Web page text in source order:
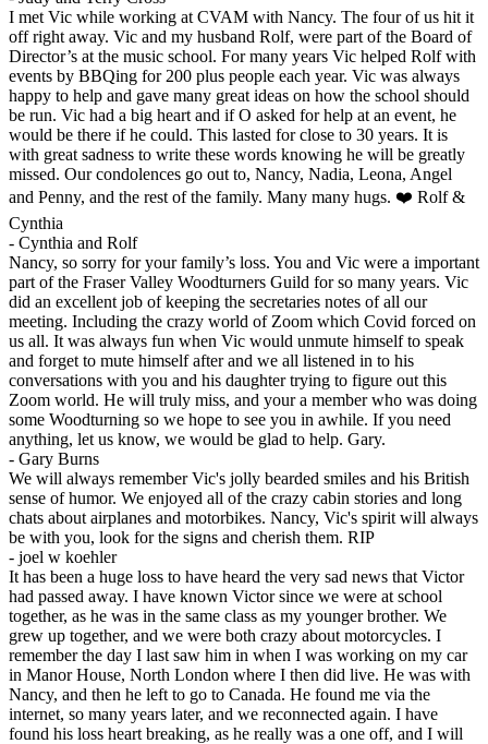
I met Vic while working at CVAM with Nancy. The four of us hit it
off right away. Vic and my husband Rolf, were part of the Board of
Director’s at the music school. For many years Vic helped Rolf with
events by BBQing for 200 plus people each year. Vic was always
happy to help and gave many great ideas on how the school should
be run. Vic had a big heart and if O asked for help at an event, he
would be there if he could. This lasted for close to 30 years. It is
with great sadness to write these words knowing he will be greatly
missed. Our condolences go out to, Nancy, Nadia, Leona, Angel
and Penny, and the rest of the family. Many many hugs. ❤️ Rolf &
Cynthia
- Cynthia and Rolf
Nancy, so sorry for your family’s loss. You and Vic were a important
part of the Fraser Valley Woodturners Guild for so many years. Vic
did an excellent job of keeping the secretaries notes of all our
meeting. Including the crazy world of Zoom which Covid forced on
us all. It was always fun when Vic would unmute himself to speak
and forget to mute himself after and we all listened in to his
conversations with you and his daughter trying to figure out this
Zoom world. He will truly miss, and your a member who was doing
some Woodturning so we hope to see you in awhile. If you need
anything, let us know, we would be glad to help. Gary.
- Gary Burns
We will always remember Vic's jolly bearded smiles and his British
sense of humor. We enjoyed all of the crazy cabin stories and long
chats about airplanes and motorbikes. Nancy, Vic's spirit will always
be with you, look for the signs and cherish them. RIP
- joel w koehler
It has been a huge loss to have heard the very sad news that Victor
had passed away. I have known Victor since we were at school
together, as he was in the same class as my younger brother. We
grew up together, and we were both crazy about motorcycles. I
remember the day I last saw him in when I was working on my car
in Manor House, North London where I then did live. He was with
Nancy, and then he left to go to Canada. He found me via the
internet, so many years later, and we reconnected again. I have
found his loss heart breaking, as he really was a one off, and I will